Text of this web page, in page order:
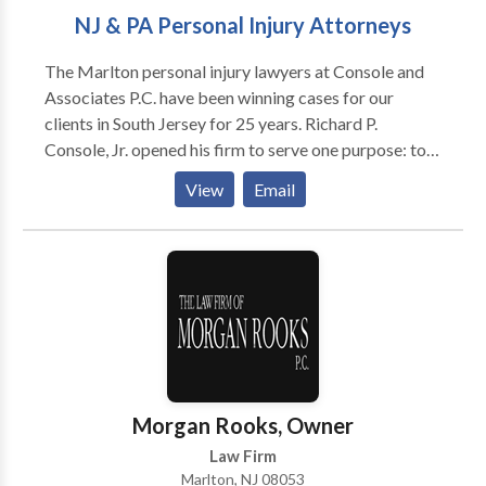
NJ & PA Personal Injury Attorneys
The Marlton personal injury lawyers at Console and
Associates P.C. have been winning cases for our
clients in South Jersey for 25 years. Richard P.
Console, Jr. opened his firm to serve one purpose: to
help the victims of accidents and injuries at a time
when they most need assistance. That guiding
principle helped him create a personal injury law firm
with a remarkable record of success. Learn more
P. Console, Jr. to be your personal injury attorney.
RICHARD CONSOLE’S BACKGROUND A South
Jersey native, Mr. Console grew up in Haddonfield
and two sons. He earned his Bachelor of Arts degree
and graduated with honors from Villanova University
in 1989. As a recipient of the Richter Merit
View Email
Morgan Rooks, Owner
Law Firm
Marlton, NJ 08053